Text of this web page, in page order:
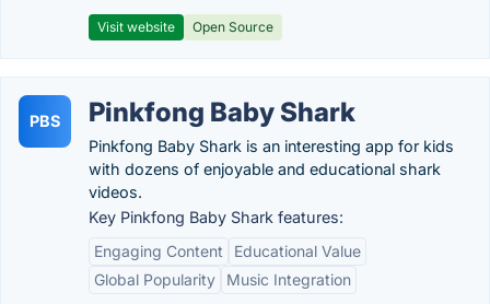
Visit website Open Source
PBS Pinkfong Baby Shark
Pinkfong Baby Shark is an interesting app for kids
with dozens of enjoyable and educational shark
videos.
Key Pinkfong Baby Shark features:
Engaging Content
Educational Value
Global Popularity
Music Integration